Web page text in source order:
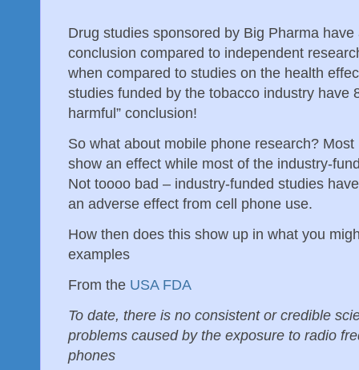
Drug studies sponsored by Big Pharma
conclusion compared to independent
when compared to studies on the health
studies funded by the tobacco industry have
harmful” conclusion!
So what about mobile phone research?
show an effect while most of the industry-
Not toooo bad – industry-funded studies
an adverse effect from cell phone use.
How then does this show up in what you
examples
From the USA FDA
To date, there is no consistent or credible
problems caused by the exposure to radio
phones